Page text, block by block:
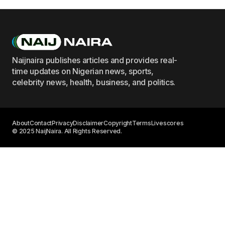
Naijnaira publishes articles and provides real-
time updates on Nigerian news, sports,
celebrity news, health, business, and politics.
© 2025 NaijNaira. All Rights Reserved.
AboutContactPrivacyDisclaimerCopyrightTermsLivescores